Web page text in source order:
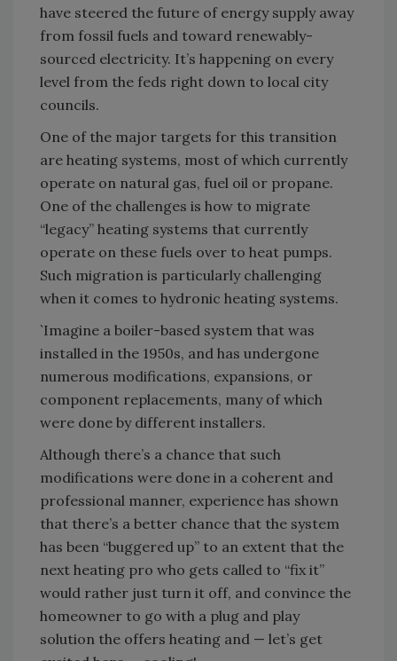
have steered the future of energy supply away
from fossil fuels and toward renewably-
sourced electricity. It’s happening on every
level from the feds right down to local city
councils.
One of the major targets for this transition
are heating systems, most of which currently
operate on natural gas, fuel oil or propane.
One of the challenges is how to migrate
“legacy” heating systems that currently
operate on these fuels over to heat pumps.
Such migration is particularly challenging
when it comes to hydronic heating systems.
`Imagine a boiler-based system that was
installed in the 1950s, and has undergone
numerous modifications, expansions, or
component replacements, many of which
were done by different installers.
Although there’s a chance that such
modifications were done in a coherent and
professional manner, experience has shown
that there’s a better chance that the system
has been “buggered up” to an extent that the
next heating pro who gets called to “fix it”
would rather just turn it off, and convince the
homeowner to go with a plug and play
solution the offers heating and — let’s get